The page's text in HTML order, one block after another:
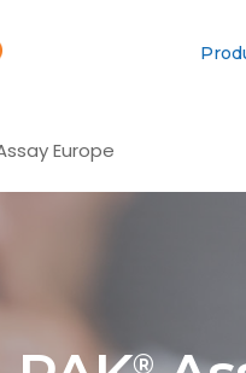
Europe
®